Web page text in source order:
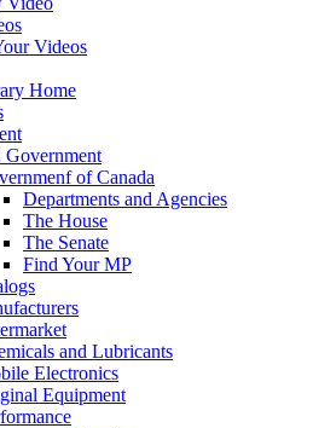
Videos
Home
Government
of Canada
Departments and Agencies
The House
The Senate
Find Your MP
and Lubricants
Electronics
Equipment